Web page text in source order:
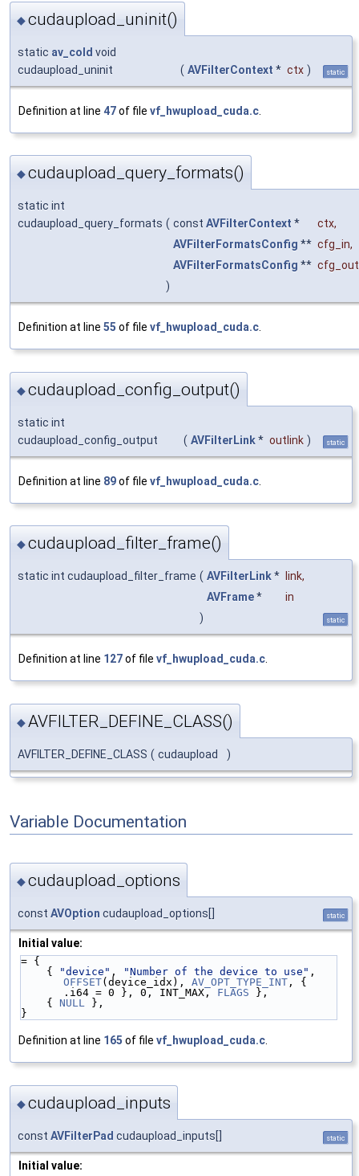
◆cudaupload_uninit()
static av_cold void
cudaupload_uninit
( AVFilterContext * ctx ) static
Definition at line 47of file vf_hwupload_cuda.c
◆cudaupload_query_formats()
static int
cudaupload_query_formats ( const AVFilterContext * ctx,
AVFilterFormatsConfig ** cfg_in,
AVFilterFormatsConfig ** cfg_out
)
Definition at line 55 of file vf_hwupload_cuda.c.
◆cudaupload_config_output()
static int
cudaupload_config_output
( AVFilterLink* outlink ) static
Definition at line 89of file vf_hwupload_cuda.c
◆cudaupload_filter_frame()
static int cudaupload_filter_frame ( AVFilterLink* link,
AVFrame*
in
)
static
Definition at line 127of file vf_hwupload_cuda.c.
◆AVFILTER_DEFINE_CLASS()
AVFILTER_DEFINE_CLASS ( cudaupload )
Variable Documentation
◆cudaupload_options
const AVOption cudaupload_options[] static
Initial value:
= {
    {
"device" , "Number of the device to use"
OFFSET(device_idx), AV_OPT_TYPE_INT , {
.i64 = 0 }, 0, INT_MAX, FLAGS },
    {
NULL },
}
Definition at line 165 of file vf_hwupload_cuda.c.
◆cudaupload_inputs
const AVFilterPad cudaupload_inputs[] static
Initial value: